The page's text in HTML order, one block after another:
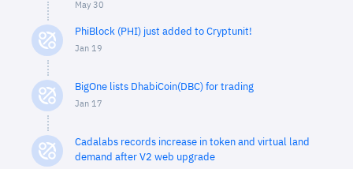
May 30
PhiBlock (PHI) just added to Cryptunit!
Jan 19
BigOne lists DhabiCoin(DBC) for trading
Jan 17
Cadalabs records increase in token and virtual land
demand after V2 web upgrade